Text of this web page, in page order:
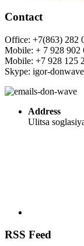
Contact
Office: +7(863) 282
Mobile: + 7 928 902
Mobile: +7 928 125
Skype: igor-
Address
Ulitsa
RSS Feed